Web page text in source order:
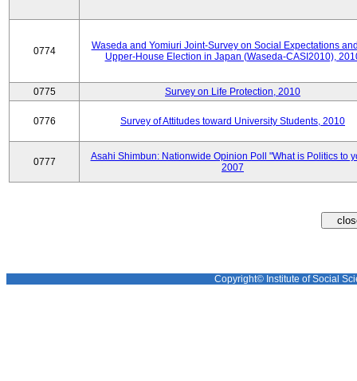
0774
Waseda and Yomiuri Joint-Survey on Social Expectations
Upper-House Election in Japan (Waseda-CASI2010),
0775 Survey on Life Protection, 2010
0776 Survey of Attitudes toward University Students, 2010
0777
Asahi Shimbun: Nationwide Opinion Poll "What is Politics to
2007
Copyright© Institute of Social